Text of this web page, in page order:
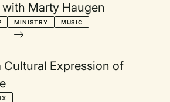
Marty Haugen
MINISTRY MUSIC
Cultural Expression of